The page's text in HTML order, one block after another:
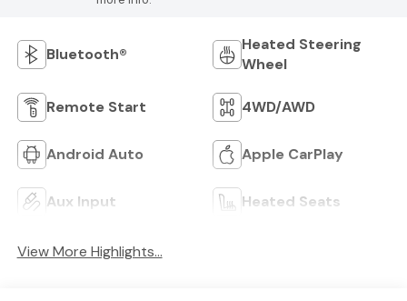
Bluetooth®
Heated Steering
Wheel
Remote Start 4WD/AWD
Android Auto Apple CarPlay
Aux Input Heated Seats
View More Highlights...